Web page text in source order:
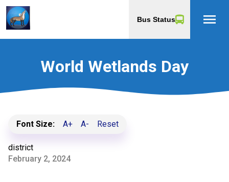
Bus Status menu
World Wetlands Day
Font Size: A+ A- Reset
district
February 2, 2024